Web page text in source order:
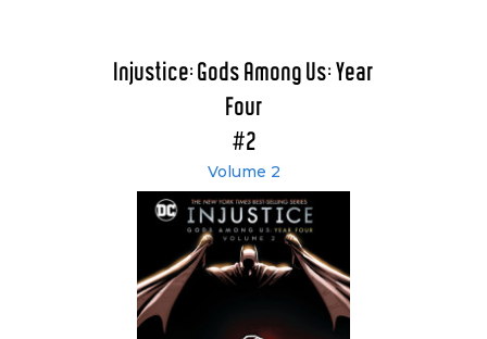
Injustice: Gods Among Us: Year
Four
#2
Volume 2